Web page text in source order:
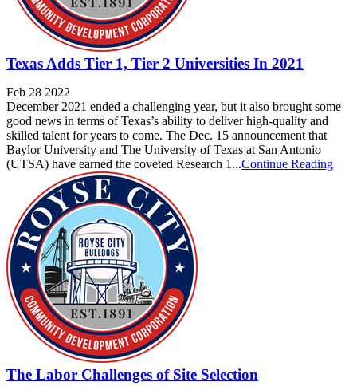
Texas Adds Tier 1, Tier 2 Universities In 2021
Feb 28 2022
December 2021 ended a challenging year, but it also brought some
good news in terms of Texas’s ability to deliver high-quality and
skilled talent for years to come. The Dec. 15 announcement that
Baylor University and The University of Texas at San Antonio
(UTSA) have earned the coveted Research 1...Continue Reading
The Labor Challenges of Site Selection